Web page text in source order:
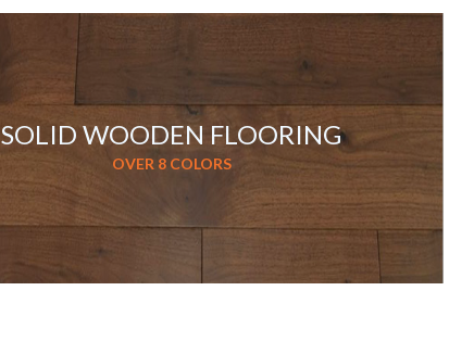
SOLID WOODEN FLOORING
OVER 8 COLORS